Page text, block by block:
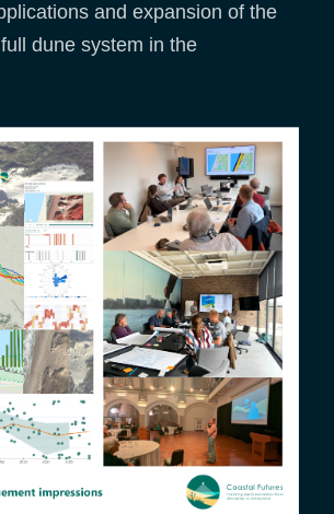
and expansion of the
dune system in the